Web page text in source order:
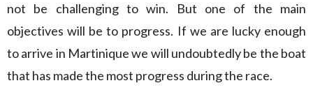
not be challenging to win. But one of the main
objectives will be to progress. If we are lucky enough
to arrive in Martinique we will undoubtedly be the boat
that has made the most progress during the race.